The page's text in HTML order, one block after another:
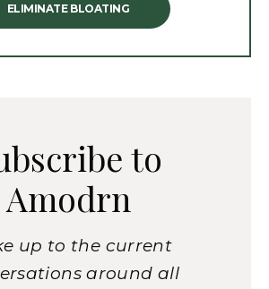
ELIMINATE BLOATING
to
Amodrn
up to the current
around all